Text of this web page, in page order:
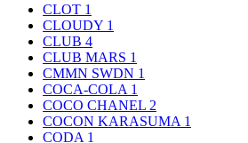
CLOT 1
CLOUDY 1
CLUB 4
CLUB MARS 1
CMMN SWDN 1
COCA-COLA 1
COCO CHANEL 2
COCON KARASUMA 1
CODA 1